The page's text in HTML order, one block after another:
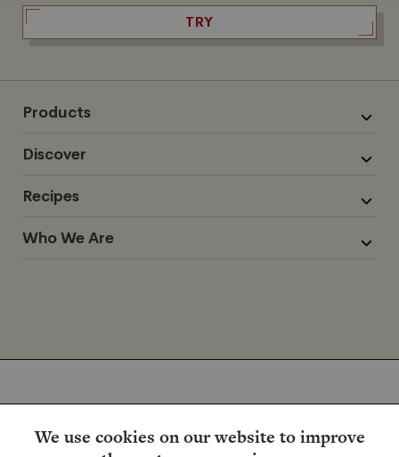
We use cookies on our website to improve
TRY
Products
Discover
Recipes
Who We Are